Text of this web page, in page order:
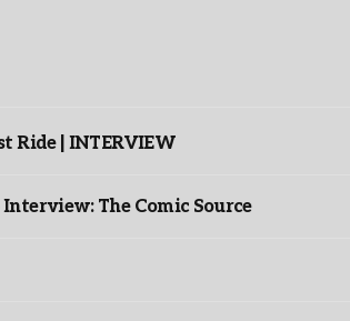
Ride | INTERVIEW
The Comic Source